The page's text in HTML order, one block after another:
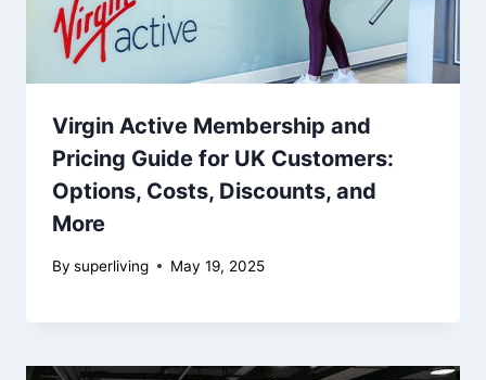
Virgin Active Membership and
Pricing Guide for UK Customers:
Options, Costs, Discounts, and
More
By superliving May 19, 2025